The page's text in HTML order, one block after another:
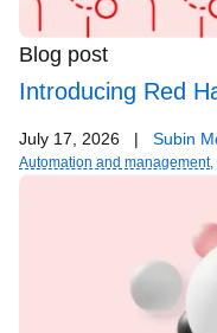
Blog post
Introducing Red
July 17, 2026 | Subin
Automation and management,